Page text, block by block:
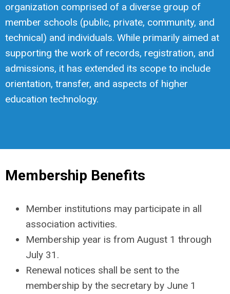
organization comprised of a diverse group of
member schools (public, private, community, and
technical) and individuals. While primarily aimed at
supporting the work of records, registration, and
admissions, it has extended its scope to include
orientation, transfer, and aspects of higher
education technology.
Membership Benefits
Member institutions may participate in all
association activities.
Membership year is from August 1 through
July 31.
Renewal notices shall be sent to the
membership by the secretary by June 1